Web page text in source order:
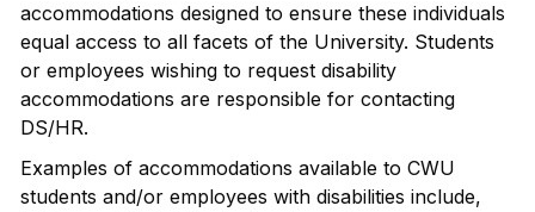
accommodations designed to ensure these individuals
equal access to all facets of the University. Students
or employees wishing to request disability
accommodations are responsible for contacting
DS/HR.
Examples of accommodations available to CWU
students and/or employees with disabilities include,